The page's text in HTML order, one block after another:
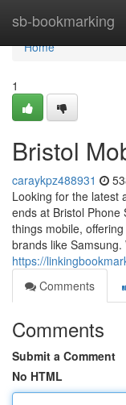
sb-bookmarking
Home
Home
1
Bristol
caraykpz488931
Looking for the latest
ends at Bristol
things mobile,
brands like Samsung.
https://
Comments
Comments
Submit a Comment
No HTML